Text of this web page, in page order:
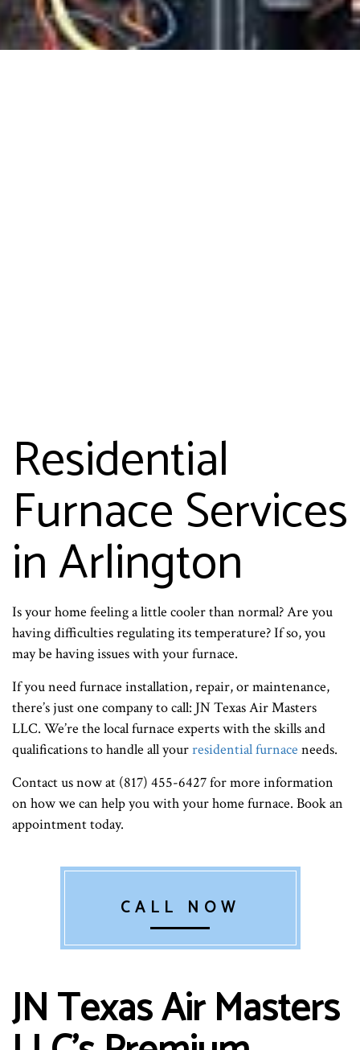
Residential
Furnace Services
in Arlington
Is your home feeling a little cooler than normal? Are you
having difficulties regulating its temperature? If so, you
may be having issues with your furnace.
If you need furnace installation, repair, or maintenance,
there’s just one company to call: JN Texas Air Masters
LLC. We’re the local furnace experts with the skills and
qualifications to handle all yourresidential furnace needs.
Contact us now at (817) 455-6427 for more information
on how we can help you with your home furnace. Book an
appointment today.
CALL NOW
JN Texas Air Masters